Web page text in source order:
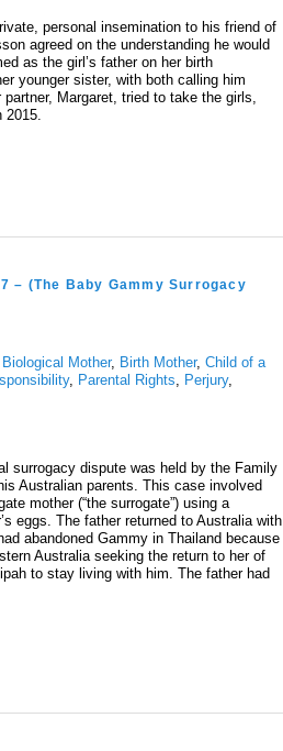
personal insemination to his friend of
agreed on the understanding he would
as the girl’s father on her birth
younger sister, with both calling him
Margaret, tried to take the girls,
2015.
– (The Baby Gammy Surrogacy
Biological Mother, Birth Mother,Child of a
, Parental Rights, Perjury,
surrogacy dispute was held by the Family
Australian parents. This case involved
mother (“the surrogate”) using a
eggs. The father returned to Australia with
abandoned Gammy in Thailand because
Australia seeking the return to her of
to stay living with him. The father had